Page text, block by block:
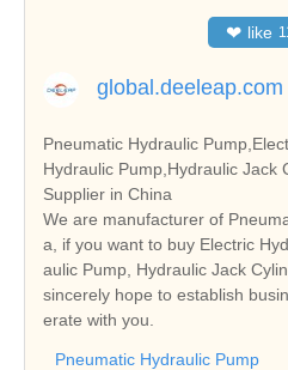
❤ like
global.deeleap.com
Pneumatic Hydraulic
Hydraulic Pump,Hydraulic Jack
Supplier in China
We are manufacturer of
a, if you want to buy Electric
aulic Pump, Hydraulic Jack
sincerely hope to establish
erate with you.
Pneumatic Hydraulic Pump